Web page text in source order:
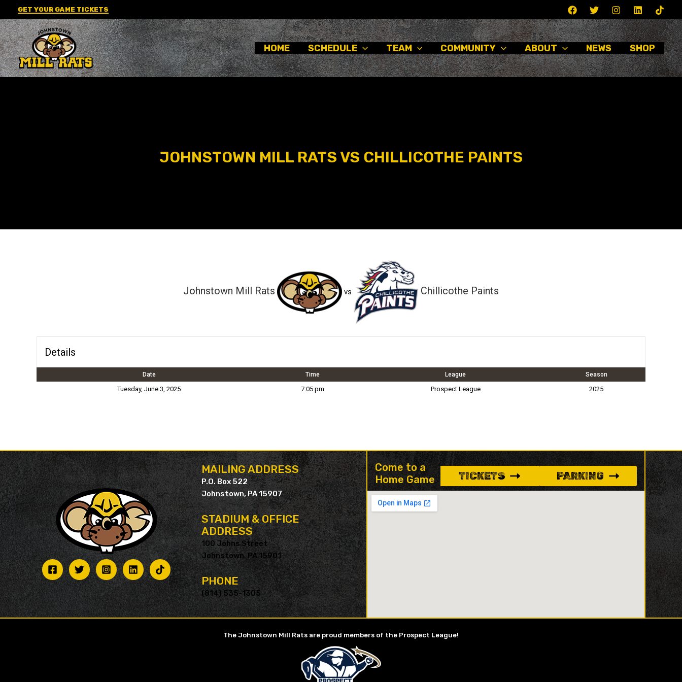
to
content
GET YOUR GAME TICKETS
HOME SCHEDULE TEAM COMMUNITY ABOUT NEWS SHOP
JOHNSTOWN MILL RATS VS CHILLICOTHE PAINTS
Johnstown Mill Rats vs Chillicothe Paints
Details
Date Time League Season
Tuesday, June 3, 2025 7:05 pm Prospect League 2025
MAILING ADDRESS
P.O. Box 522
Johnstown, PA 15907
STADIUM & OFFICE
ADDRESS
100 Johns Street
Johnstown, PA 15901
PHONE
(814) 535-1305
Come to a
Home Game
TICKETS PARKING
The Johnstown Mill Rats are proud members of the Prospect League!